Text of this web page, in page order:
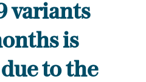
variants
is
to the